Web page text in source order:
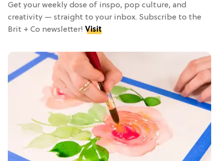
Get your weekly dose of inspo, pop culture, and
creativity — straight to your inbox. Subscribe to the
Brit + Co newsletter! Visit